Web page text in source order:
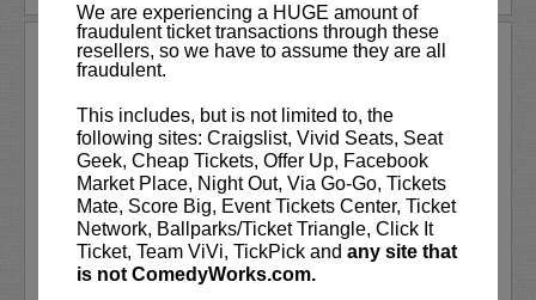
We are experiencing a HUGE amount of
fraudulent ticket transactions through these
resellers, so we have to assume they are all
fraudulent.
This includes, but is not limited to, the
following sites: Craigslist, Vivid Seats, Seat
Geek, Cheap Tickets, Offer Up, Facebook
Market Place, Night Out, Via Go-Go, Tickets
Mate, Score Big, Event Tickets Center, Ticket
Network, Ballparks/Ticket Triangle, Click It
Ticket, Team ViVi, TickPick and any site that
is not ComedyWorks.com.
ROAST BATTLE WORLD
CHAMPIONSHIP
Roast Battle League: World
Championship
Welcome to the hilariously savage world
of Roast Battle, where wit, humor, and
unfiltered comedy collide! Join us for an
unforgettable evening as international
comedians go...